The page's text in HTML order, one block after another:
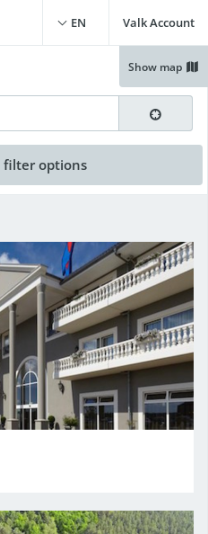
EN Valk Account
Show map
Swimming pool(3)
Sauna(7)
filter options